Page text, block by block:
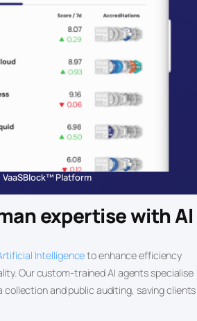
VaaSBlock™ Platform
expertise with AI
Intelligenceto enhance efficiency
Our custom-trained AI agents specialise
collection and public auditing, saving clients